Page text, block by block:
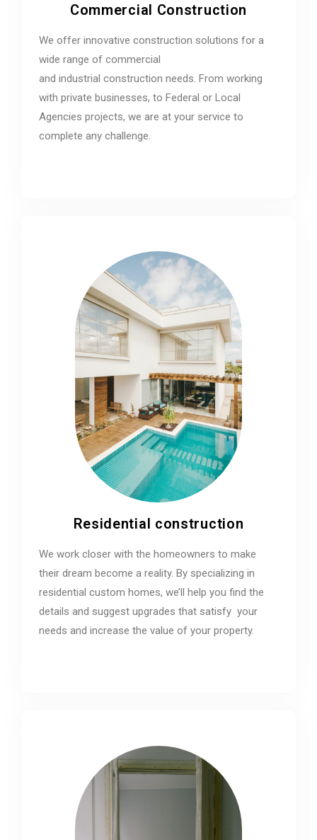
Commercial Construction
We offer innovative construction solutions for a
wide range of commercial
and industrial construction needs. From working
with private businesses, to Federal or Local
Agencies projects, we are at your service to
complete any challenge.
Residential construction
We work closer with the homeowners to make
their dream become a reality. By specializing in
residential custom homes, we’ll help you find the
details and suggest upgrades that satisfy your
needs and increase the value of your property.